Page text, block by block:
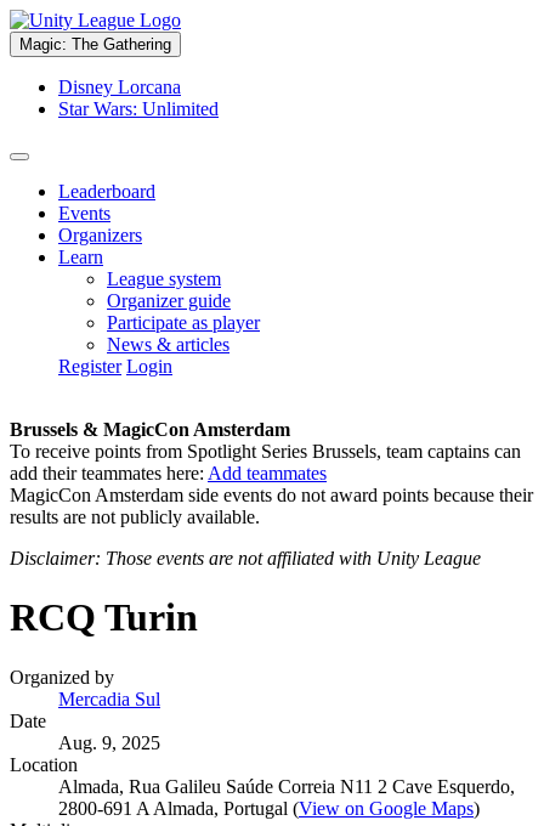
Magic: The Gathering
Disney Lorcana
Star Wars: Unlimited
Leaderboard
Events
Organizers
Learn
League system
Organizer guide
Participate as player
News & articles
Register Login
Brussels & MagicCon Amsterdam
To receive points from Spotlight Series Brussels, team captains can
add their teammates here: Add teammates
MagicCon Amsterdam side events do not award points because their
results are not publicly available.
Disclaimer: Those events are not affiliated with Unity League
RCQ Turin
Organized by
Mercadia Sul
Date
Aug. 9, 2025
Location
Almada, Rua Galileu Saúde Correia N11 2 Cave Esquerdo,
2800-691 A Almada, Portugal (View on Google Maps)